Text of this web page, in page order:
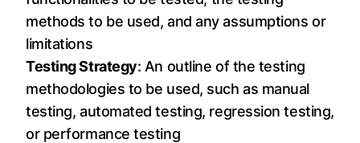
methods to be used, and any assumptions or
limitations
Testing Strategy: An outline of the testing
methodologies to be used, such as manual
testing, automated testing, regression testing,
or performance testing